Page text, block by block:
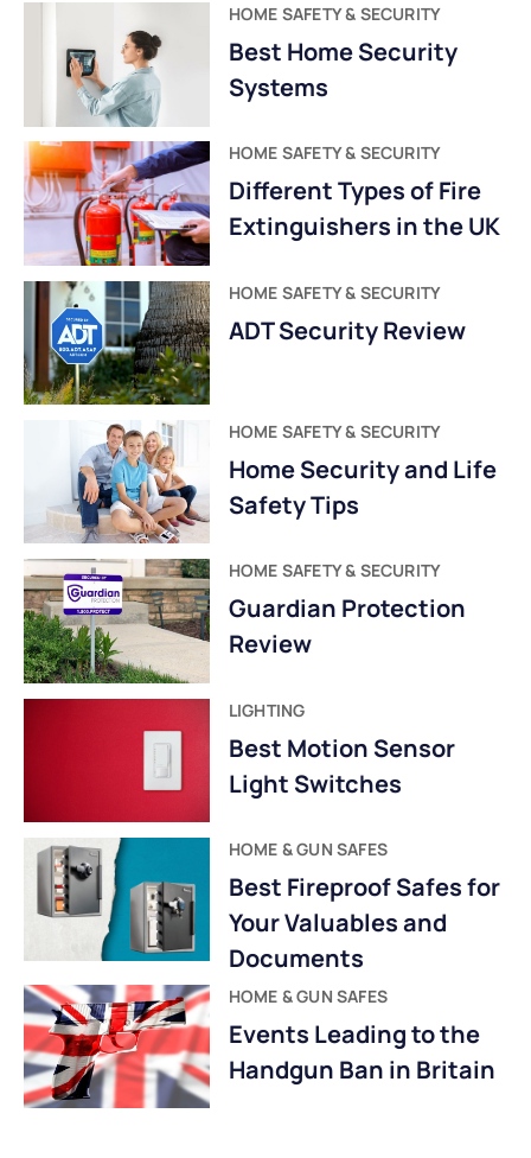
HOME SAFETY & SECURITY
Best Home Security
Systems
HOME SAFETY & SECURITY
Different Types of Fire
Extinguishers in the UK
HOME SAFETY & SECURITY
ADT Security Review
HOME SAFETY & SECURITY
Home Security and Life
Safety Tips
HOME SAFETY & SECURITY
Guardian Protection
Review
LIGHTING
Best Motion Sensor
Light Switches
HOME & GUN SAFES
Best Fireproof Safes for
Your Valuables and
Documents
HOME & GUN SAFES
Events Leading to the
Handgun Ban in Britain